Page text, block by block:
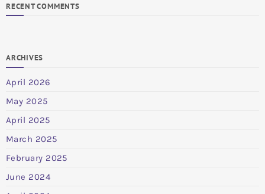
RECENT COMMENTS
ARCHIVES
April 2026
May 2025
April 2025
March 2025
February 2025
June 2024